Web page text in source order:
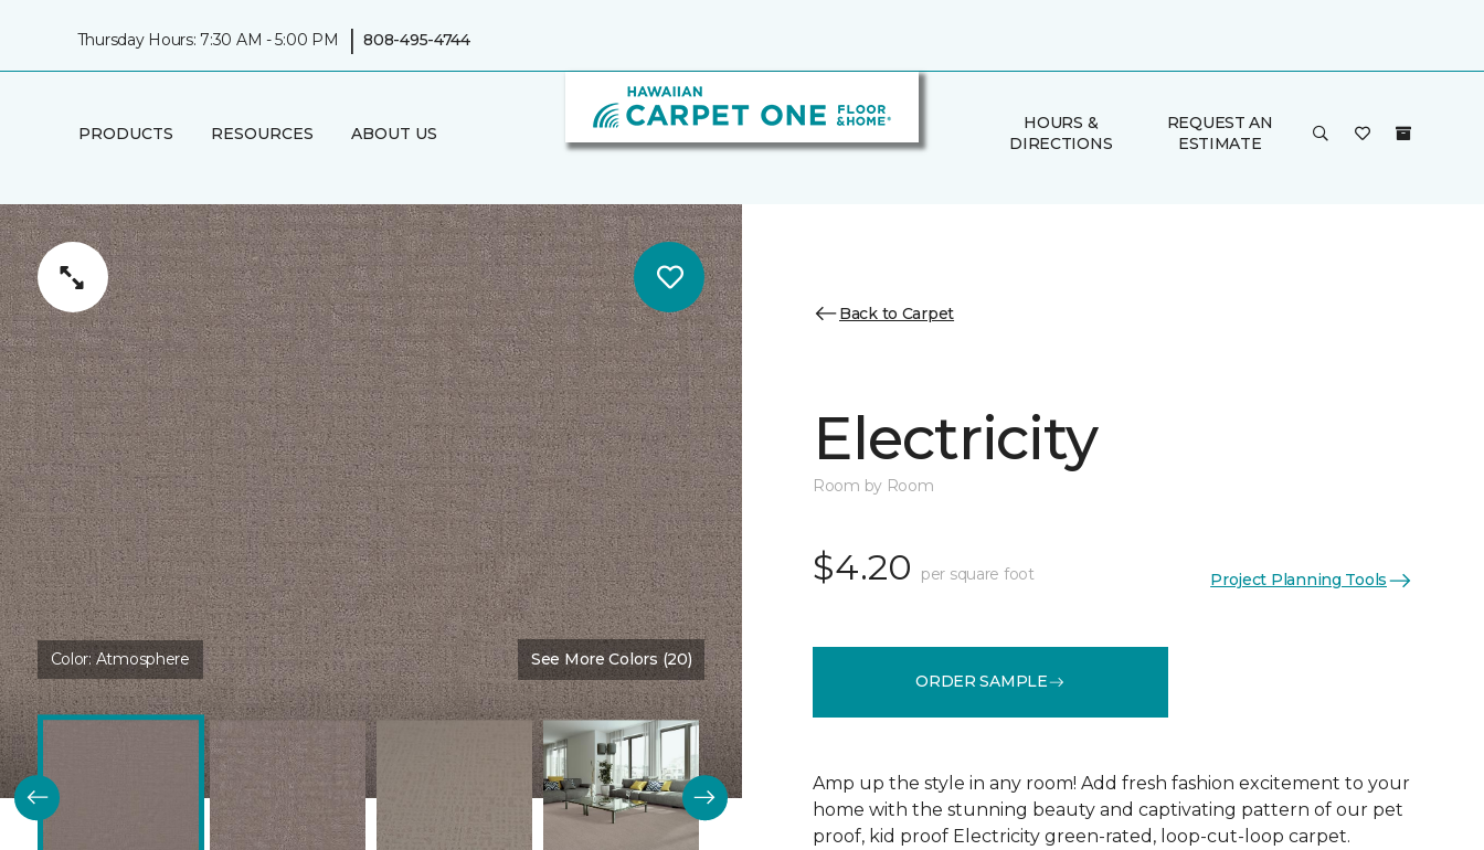
Thursday Hours: 7:30 AM - 5:00 PM | 808-495-4744
PRODUCTS RESOURCES ABOUT US
HOURS &
DIRECTIONS
REQUEST AN
ESTIMATE
Color:Atmosphere See More Colors (20)
Back to Carpet
Electricity
Room by Room
$4.20 per square foot Project Planning Tools
ORDER SAMPLE
Amp up the style in any room! Add fresh fashion excitement to your
home with the stunning beauty and captivating pattern of our pet
proof, kid proof Electricity green-rated, loop-cut-loop carpet.